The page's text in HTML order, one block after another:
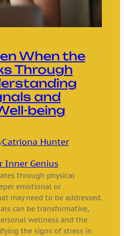
When the
Through
and
being
Catriona Hunter
Inner Genius
through physical
emotional or
may need to be addressed.
can be transformative,
wellness and the
the signs of stress in